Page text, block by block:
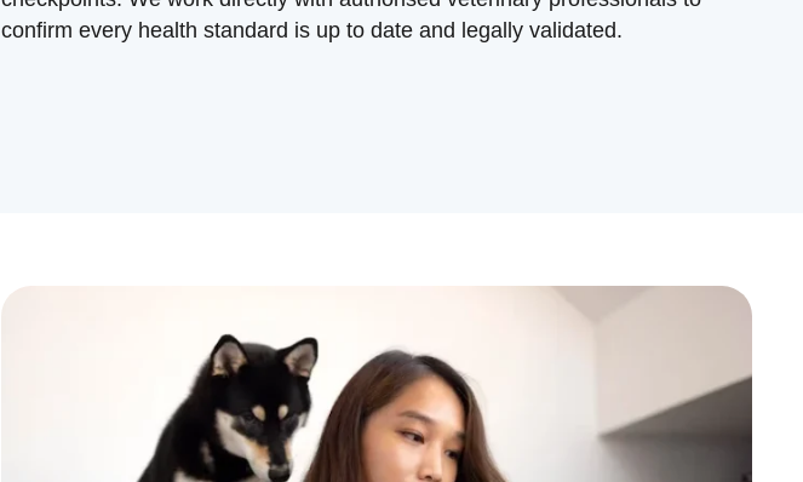
confirm every health standard is up to date and legally validated.